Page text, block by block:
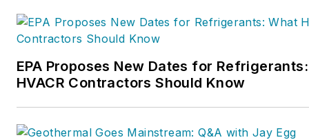
EPA Proposes New Dates for
HVACR Contractors Should Know